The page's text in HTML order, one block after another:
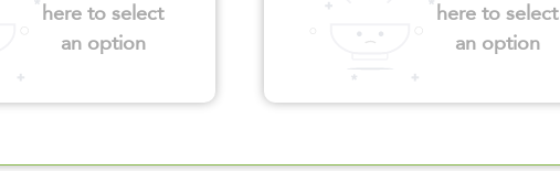
here to select
an option
here to select
an option